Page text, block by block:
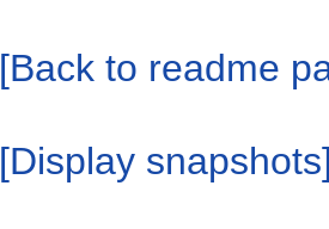
[Back to readme
[Display